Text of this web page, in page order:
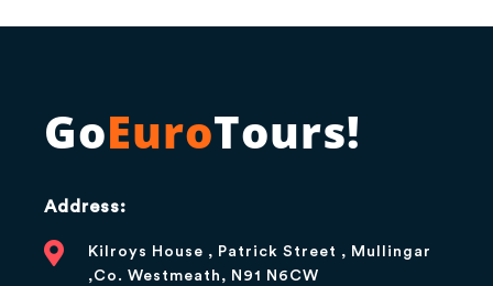
GoEuroTours!
Address:
Kilroys House , Patrick Street , Mullingar
,Co. Westmeath, N91 N6CW